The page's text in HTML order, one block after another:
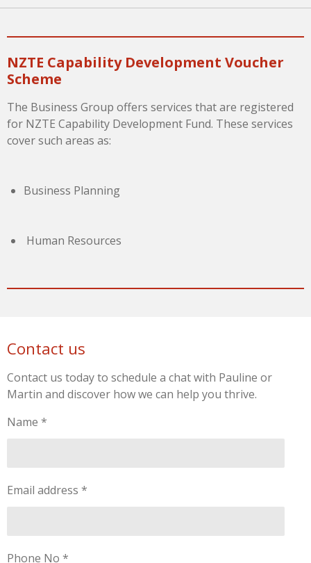
NZTE Capability Development Voucher
Scheme
The Business Group offers services that are registered
for NZTE Capability Development Fund. These services
cover such areas as:
Business Planning
Human Resources
Contact us
Contact us today to schedule a chat with Pauline or
Martin and discover how we can help you thrive.
Name *
Email address *
Phone No *